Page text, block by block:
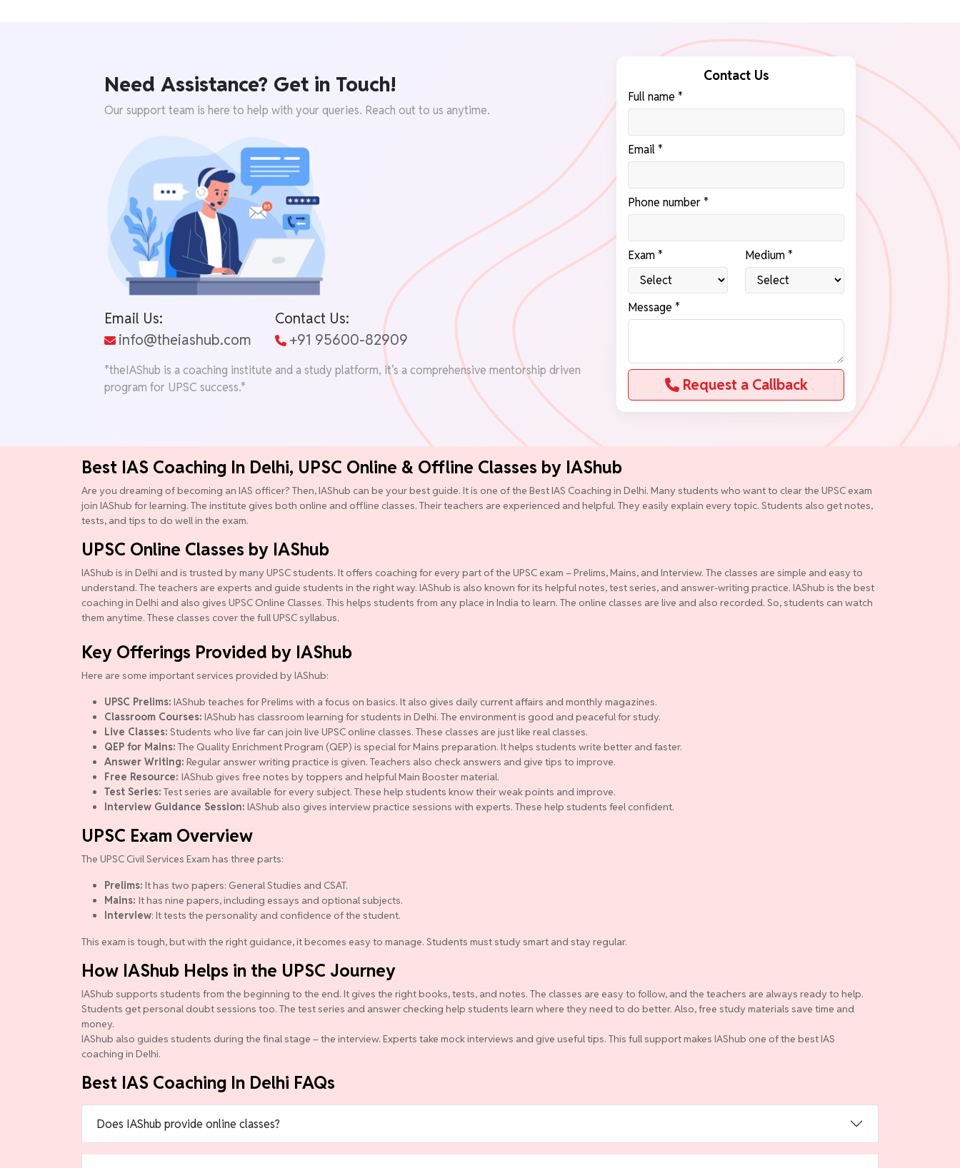
Need Assistance? Get in Touch!
Our support team is here to help with your queries. Reach out to us anytime.
Email Us:
info@theiashub.com
Contact Us:
+91 95600-82909
*theIAShub is a coaching institute and a study platform, it’s a comprehensive mentorship driven
program for UPSC success.*
Contact Us
Full name *
Email *
Phone number *
Exam * Medium *
Message *
Request a Callback
Best IAS Coaching In Delhi, UPSC Online & Offline Classes by IAShub
Are you dreaming of becoming an IAS officer? Then, IAShub can be your best guide. It is one of the Best IAS Coaching in Delhi. Many students who want to clear the UPSC exam
join IAShub for learning. The institute gives both online and offline classes. Their teachers are experienced and helpful. They easily explain every topic. Students also get notes,
tests, and tips to do well in the exam.
UPSC Online Classes by IAShub
IAShub is in Delhi and is trusted by many UPSC students. It offers coaching for every part of the UPSC exam – Prelims, Mains, and Interview. The classes are simple and easy to
understand. The teachers are experts and guide students in the right way. IAShub is also known for its helpful notes, test series, and answer-writing practice. IAShub is the best
coaching in Delhi and also gives UPSC Online Classes. This helps students from any place in India to learn. The online classes are live and also recorded. So, students can watch
them anytime. These classes cover the full UPSC syllabus.
Key Offerings Provided by IAShub
Here are some important services provided by IAShub:
UPSC Prelims: IAShub teaches for Prelims with a focus on basics. It also gives daily current affairs and monthly magazines.
Classroom Courses: IAShub has classroom learning for students in Delhi. The environment is good and peaceful for study.
Live Classes: Students who live far can join live UPSC online classes. These classes are just like real classes.
QEP for Mains: The Quality Enrichment Program (QEP) is special for Mains preparation. It helps students write better and faster.
Answer Writing: Regular answer writing practice is given. Teachers also check answers and give tips to improve.
Free Resource: IAShub gives free notes by toppers and helpful Main Booster material.
Test Series: Test series are available for every subject. These help students know their weak points and improve.
Interview Guidance Session: IAShub also gives interview practice sessions with experts. These help students feel confident.
UPSC Exam Overview
The UPSC Civil Services Exam has three parts:
Prelims: It has two papers: General Studies and CSAT.
Mains: It has nine papers, including essays and optional subjects.
Interview: It tests the personality and confidence of the student.
This exam is tough, but with the right guidance, it becomes easy to manage. Students must study smart and stay regular.
How IAShub Helps in the UPSC Journey
IAShub supports students from the beginning to the end. It gives the right books, tests, and notes. The classes are easy to follow, and the teachers are always ready to help.
Students get personal doubt sessions too. The test series and answer checking help students learn where they need to do better. Also, free study materials save time and
money.
IAShub also guides students during the final stage – the interview. Experts take mock interviews and give useful tips. This full support makes IAShub one of the best IAS
coaching in Delhi.
Best IAS Coaching In Delhi FAQs
Does IAShub provide online classes?